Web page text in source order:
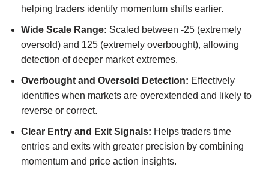
helping traders identify momentum shifts earlier.
Wide Scale Range: Scaled between -25 (extremely
oversold) and 125 (extremely overbought), allowing
detection of deeper market extremes.
Overbought and Oversold Detection: Effectively
identifies when markets are overextended and likely to
reverse or correct.
Clear Entry and Exit Signals: Helps traders time
entries and exits with greater precision by combining
momentum and price action insights.